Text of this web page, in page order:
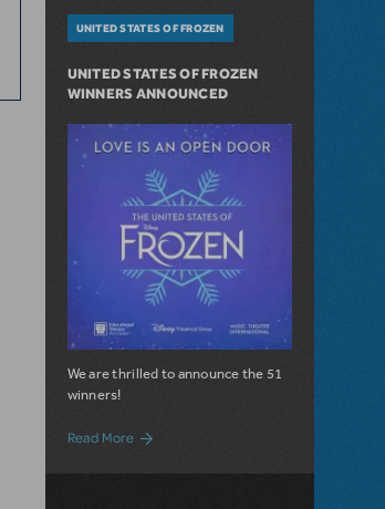
UNITED STATES OF FROZEN
UNITED STATES OF FROZEN
WINNERS ANNOUNCED
We are thrilled to announce the 51
winners!
Read More about United States of Frozen Winners